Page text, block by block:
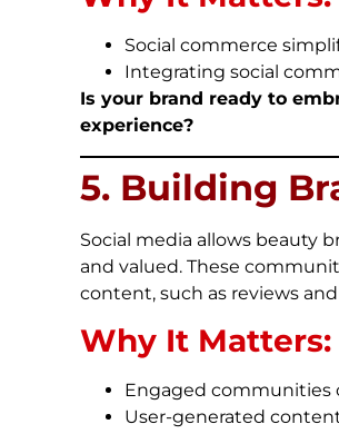
Social commerce
Integrating social
Is your brand ready to
experience?
5. Building
Social media allows beauty
and valued. These
content, such as reviews
Why It Matters:
Engaged communities
User-generated